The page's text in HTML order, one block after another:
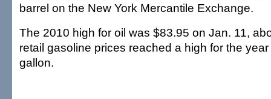
barrel on the New York Mercantile Exchange.
The 2010 high for oil was $83.95 on Jan. 11,
retail gasoline prices reached a high for the
gallon.